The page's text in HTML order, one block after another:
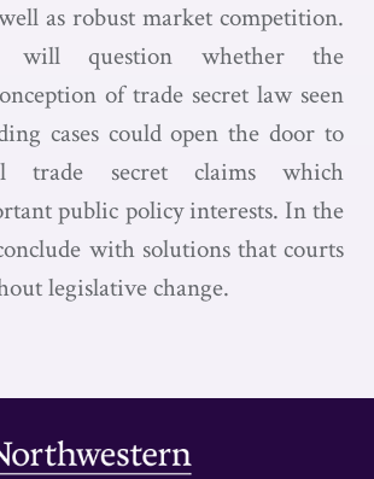
as robust market competition.
will question whether the
of trade secret law seen
cases could open the door to
trade secret claims which
public policy interests. In the
with solutions that courts
legislative change.